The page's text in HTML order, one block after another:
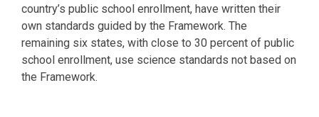
country’s public school enrollment, have written their
own standards guided by the Framework. The
remaining six states, with close to 30 percent of public
school enrollment, use science standards not based on
the Framework.